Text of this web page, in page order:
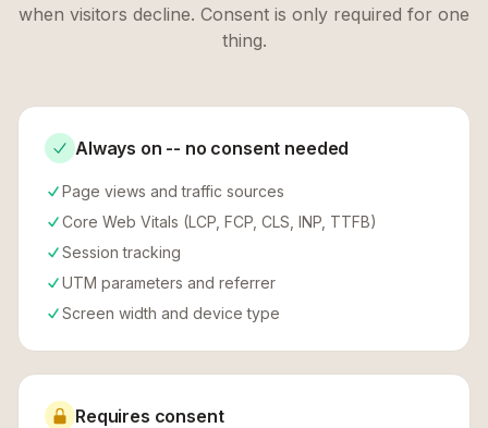
when visitors decline. Consent is only required for one
thing.
Always on -- no consent needed
Page views and traffic sources
Core Web Vitals (LCP, FCP, CLS, INP, TTFB)
Session tracking
UTM parameters and referrer
Screen width and device type
Requires consent